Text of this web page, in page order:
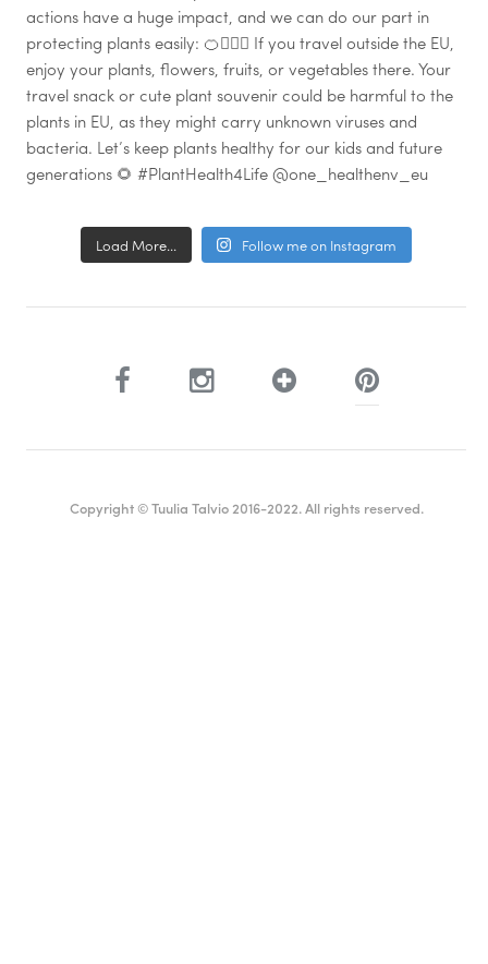
Load More... Follow me on Instagram
Copyright © Tuulia Talvio 2016-2022. All rights reserved.